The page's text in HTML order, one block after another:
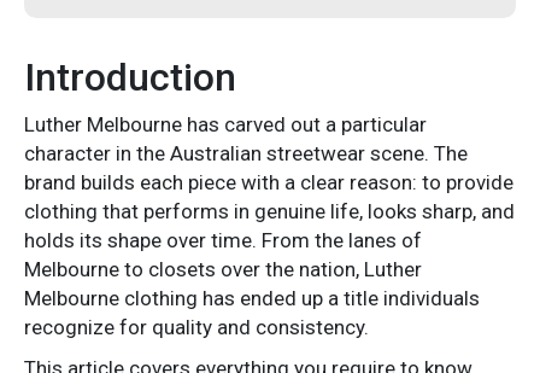
Introduction
Luther Melbourne has carved out a particular
character in the Australian streetwear scene. The
brand builds each piece with a clear reason: to provide
clothing that performs in genuine life, looks sharp, and
holds its shape over time. From the lanes of
Melbourne to closets over the nation, Luther
Melbourne clothing has ended up a title individuals
recognize for quality and consistency.
This article covers everything you require to know